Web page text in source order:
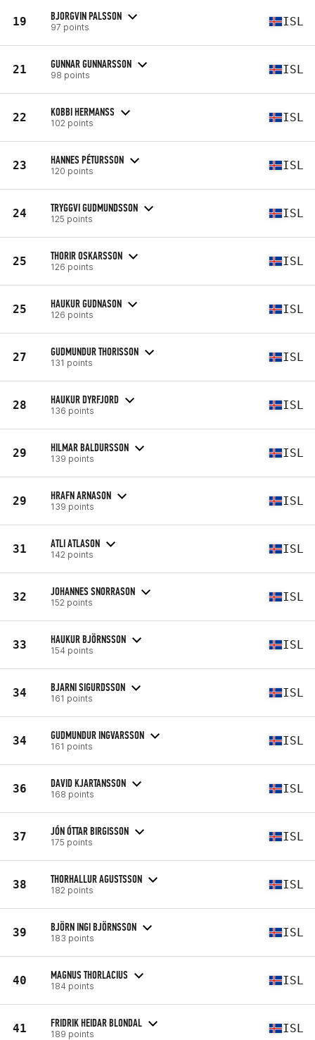
19 BJORGVIN PALSSON
97 points ISL
21 GUNNAR GUNNARSSON
98 points ISL
22 KOBBI HERMANSS
102 points ISL
23 HANNES PÉTURSSON
120 points ISL
24 TRYGGVI GUDMUNDSSON
125 points ISL
25 THORIR OSKARSSON
126 points ISL
25 HAUKUR GUDNASON
126 points ISL
27 GUDMUNDUR THORISSON
131 points ISL
28 HAUKUR DYRFJORD
136 points ISL
29 HILMAR BALDURSSON
139 points ISL
29 HRAFN ARNASON
139 points ISL
31 ATLI ATLASON
142 points ISL
32 JOHANNES SNORRASON
152 points ISL
33 HAUKUR BJÖRNSSON
154 points ISL
34 BJARNI SIGURDSSON
161 points ISL
34 GUDMUNDUR INGVARSSON
161 points ISL
36 DAVID KJARTANSSON
168 points ISL
37 JÓN ÓTTAR BIRGISSON
175 points ISL
38 THORHALLUR AGUSTSSON
182 points ISL
39 BJÖRN INGI BJÖRNSSON
183 points ISL
40 MAGNUS THORLACIUS
184 points ISL
41 FRIDRIK HEIDAR BLONDAL
189 points ISL